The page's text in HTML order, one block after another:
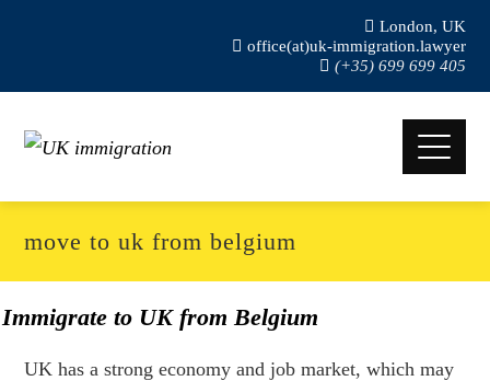
London, UK
office(at)uk-immigration.lawyer
(+35) 699 699 405
move to uk from belgium
Immigrate to UK from Belgium
UK has a strong economy and job market, which may